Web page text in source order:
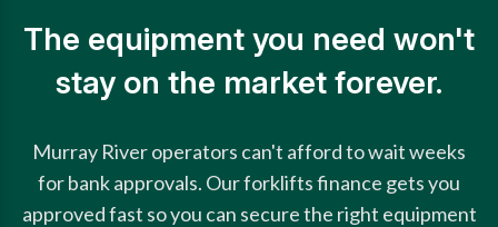
The equipment you need won't
stay on the market forever.
Murray River operators can't afford to wait weeks
for bank approvals. Our forklifts finance gets you
approved fast so you can secure the right equipment